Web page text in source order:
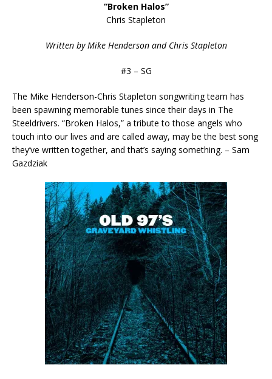
“Broken Halos”
Chris Stapleton
Written by Mike Henderson and Chris Stapleton
#3 – SG
The Mike Henderson-Chris Stapleton songwriting team has
been spawning memorable tunes since their days in The
Steeldrivers. “Broken Halos,” a tribute to those angels who
touch into our lives and are called away, may be the best song
they’ve written together, and that’s saying something. – Sam
Gazdziak